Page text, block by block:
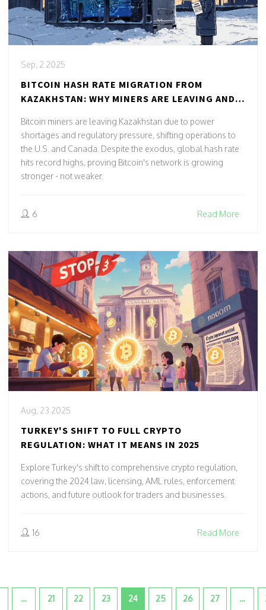
Sep, 2 2025
BITCOIN HASH RATE MIGRATION FROM
KAZAKHSTAN: WHY MINERS ARE LEAVING AND
Bitcoin miners are leaving Kazakhstan due to power
shortages and regulatory pressure, shifting operations to
the U.S. and Canada. Despite the exodus, global hash rate
hits record highs, proving Bitcoin's network is growing
stronger - not weaker.
6 Read More
Aug, 23 2025
TURKEY'S SHIFT TO FULL CRYPTO
REGULATION: WHAT IT MEANS IN 2025
Explore Turkey's shift to comprehensive crypto regulation,
covering the 2024 law, licensing, AML rules, enforcement
actions, and future outlook for traders and businesses.
16 Read More
… 21 22 23 24 25 26 27 …